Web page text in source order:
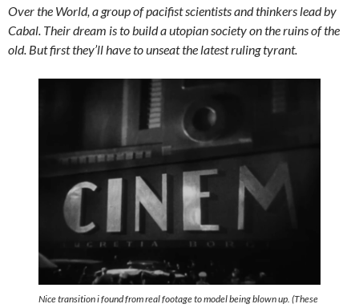
Over the World, a group of pacifist scientists and thinkers lead by
Cabal. Their dream is to build a utopian society on the ruins of the
old. But first they’ll have to unseat the latest ruling tyrant.
Nice transition i found from real footage to model being blown up. (These